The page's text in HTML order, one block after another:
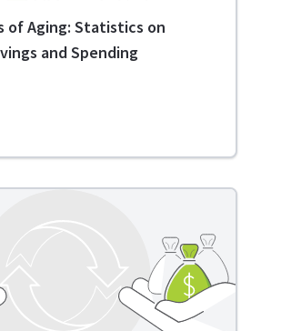
of Aging: Statistics on
and Spending
of Aging: Statistics on Retirement